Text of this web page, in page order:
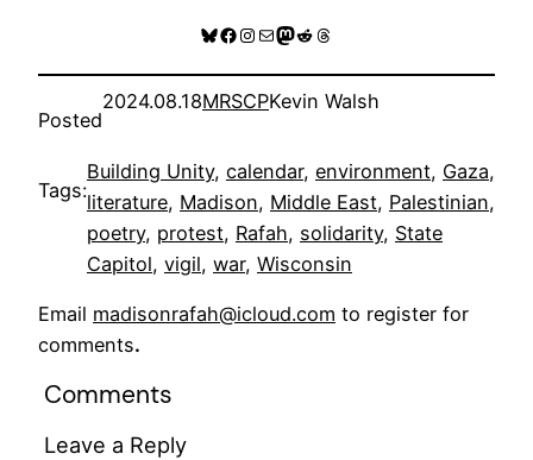
Bluesky
Facebook
Instagram
MailMastodon
RedditThreads
Posted
2024.08.18MRSCPKevin Walsh
Tags:
Building Unity, calendar, environment, Gaza
literature, Madison, Middle East, Palestinian
poetry, protest, Rafah, solidarity, State
Capitol, vigil, war, Wisconsin
Email madisonrafah@icloud.com to register for
comments.
Comments
Leave a Reply